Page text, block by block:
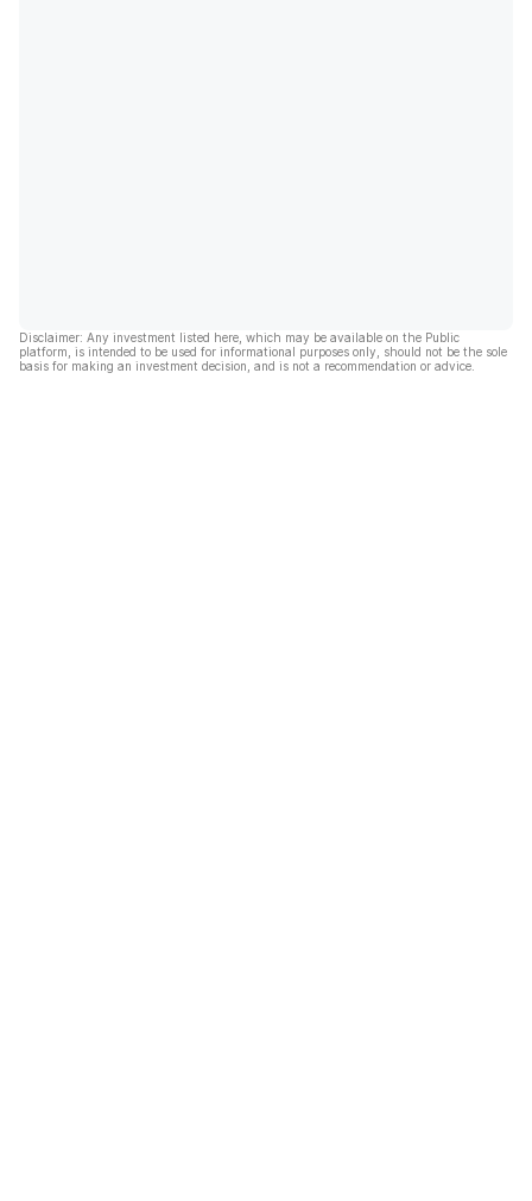
Disclaimer: Any investment listed here, which may be available on the Public
platform, is intended to be used for informational purposes only, should not be the sole
basis for making an investment decision, and is not a recommendation or advice.